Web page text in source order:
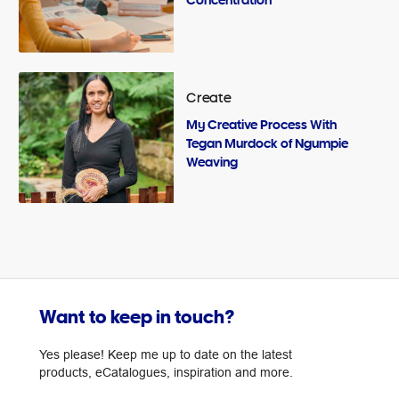
Create
My Creative Process With
Tegan Murdock of Ngumpie
Weaving
Want to keep in touch?
Yes please! Keep me up to date on the latest
products, eCatalogues, inspiration and more.